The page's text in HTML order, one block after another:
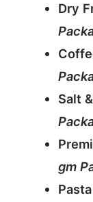
Dry
Salt
gm
Pasta